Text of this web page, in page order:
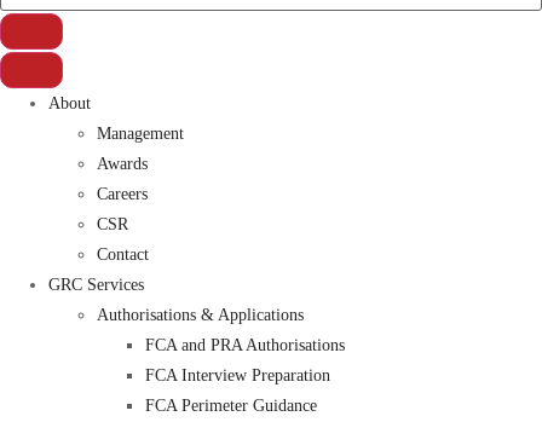
About
Management
Awards
Careers
CSR
Contact
GRC Services
Authorisations & Applications
FCA and PRA Authorisations
FCA Interview Preparation
FCA Perimeter Guidance